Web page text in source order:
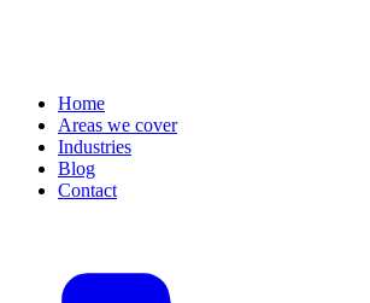
Home
Areas we cover
Industries
Blog
Contact